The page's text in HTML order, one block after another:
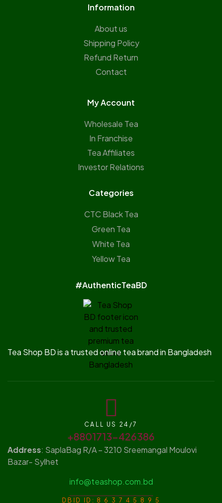
Information
About us
Shipping Policy
Refund Return
Contact
My Account
Wholesale Tea
In Franchise
Tea Affiliates
Investor Relations
Categories
CTC Black Tea
Green Tea
White Tea
Yellow Tea
#AuthenticTeaBD
Tea Shop BD is a trusted online tea brand in Bangladesh
CALL US 24/7
+8801713-426386
Address: SaplaBag R/A – 3210 Sreemangal Moulovi
Bazar- Sylhet
info@teashop.com.bd
DBID ID: 8 6 3 7 4 5 8 9 5